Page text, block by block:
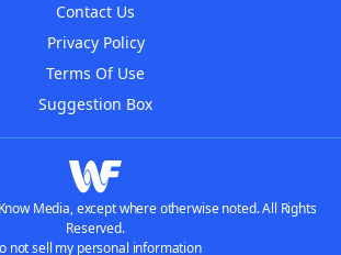
Contact Us
Privacy Policy
Terms Of Use
Suggestion Box
Media, except where otherwise noted. All Rights
Reserved.
not sell my personal information